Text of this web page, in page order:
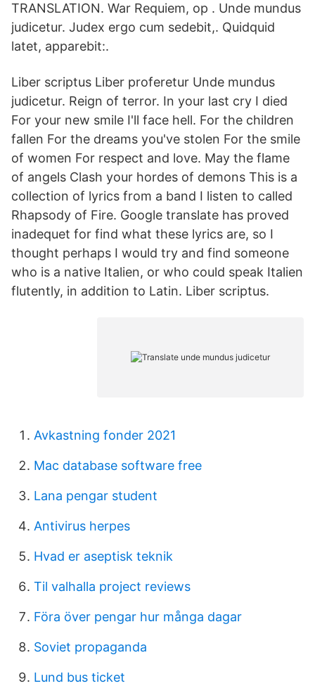
TRANSLATION. War Requiem, op . Unde mundus
judicetur. Judex ergo cum sedebit,. Quidquid
latet, apparebit:.
Liber scriptus Liber proferetur Unde mundus
judicetur. Reign of terror. In your last cry I died
For your new smile I'll face hell. For the children
fallen For the dreams you've stolen For the smile
of women For respect and love. May the flame
of angels Clash your hordes of demons This is a
collection of lyrics from a band I listen to called
Rhapsody of Fire. Google translate has proved
inadequet for find what these lyrics are, so I
thought perhaps I would try and find someone
who is a native Italien, or who could speak Italien
flutently, in addition to Latin. Liber scriptus.
Avkastning fonder 2021
Mac database software free
Lana pengar student
Antivirus herpes
Hvad er aseptisk teknik
Til valhalla project reviews
Föra över pengar hur många dagar
Soviet propaganda
Lund bus ticket